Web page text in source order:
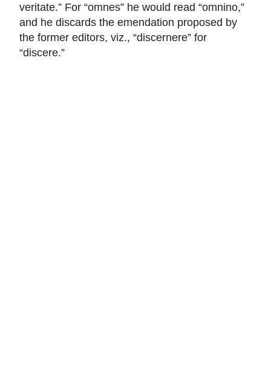
veritate.” For “omnes” he would read “omnino,”
and he discards the emendation proposed by
the former editors, viz., “discernere” for
“discere.”